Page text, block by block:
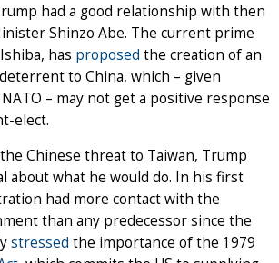
had a good relationship with then
Shinzo Abe. The current prime
has proposed the creation of an
deterrent to China, which – given
– may not get a positive response
elect.
Chinese threat to Taiwan, Trump
about what he would do. In his first
had more contact with the
than any predecessor since the
stressed the importance of the 1979